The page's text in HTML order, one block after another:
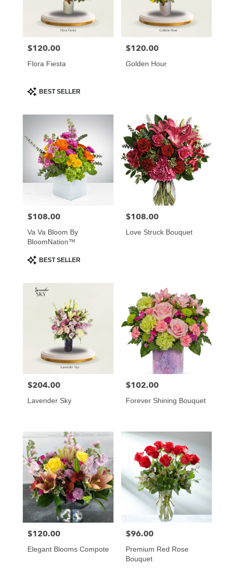
Price:
$120.00
Flora Fiesta
Product
Tags:
BEST SELLER
Price:
$120.00
Golden Hour
Price:
$108.00
Va Va Bloom By
BloomNation™
Product
Tags:
BEST SELLER
Price:
$108.00
Love Struck Bouquet
Price:
$204.00
Lavender Sky
Price:
$102.00
Forever Shining Bouquet
Price:
$120.00
Elegant Blooms Compote
Price:
$96.00
Premium Red Rose
Bouquet